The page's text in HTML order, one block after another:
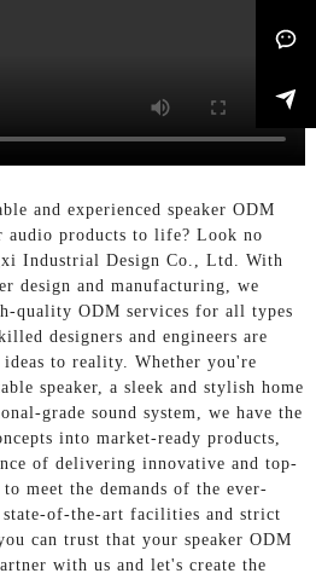
and experienced speaker ODM
audio products to life? Look no
Industrial Design Co., Ltd. With
design and manufacturing, we
quality ODM services for all types
designers and engineers are
to reality. Whether you're
speaker, a sleek and stylish home
grade sound system, we have the
into market-ready products,
of delivering innovative and top-
meet the demands of the ever-
of-the-art facilities and strict
can trust that your speaker ODM
with us and let's create the